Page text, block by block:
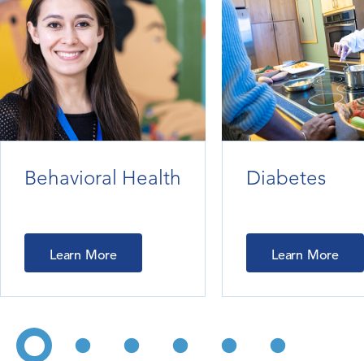
Behavioral Health
Learn More
Diabetes
Learn More